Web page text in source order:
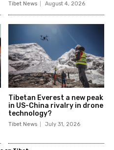
Tibet News August 4, 2026
Tibetan Everest a new peak
in US-China rivalry in drone
technology?
Tibet News July 31, 2026